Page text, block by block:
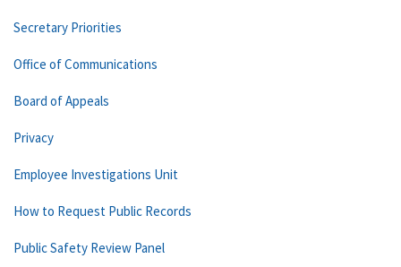
Secretary Priorities
Office of Communications
Board of Appeals
Privacy
Employee Investigations Unit
How to Request Public Records
Public Safety Review Panel